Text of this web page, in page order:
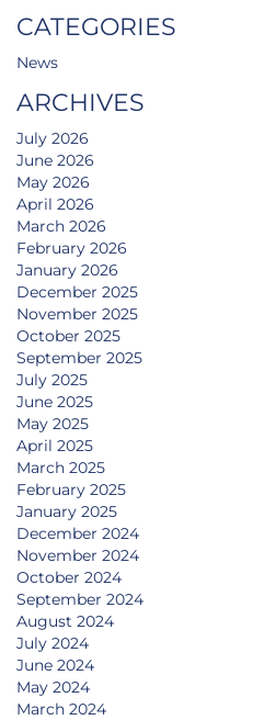
CATEGORIES
News
ARCHIVES
July 2026
June 2026
May 2026
April 2026
March 2026
February 2026
January 2026
December 2025
November 2025
October 2025
September 2025
July 2025
June 2025
May 2025
April 2025
March 2025
February 2025
January 2025
December 2024
November 2024
October 2024
September 2024
August 2024
July 2024
June 2024
May 2024
March 2024